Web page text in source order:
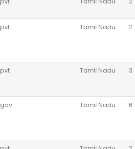
pvt Tamil Nadu 2
pvt Tamil Nadu 3
gov Tamil Nadu 6